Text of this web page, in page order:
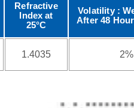
Refractive
Index at
25°C
Volatility :
After 48
1.4035 2%